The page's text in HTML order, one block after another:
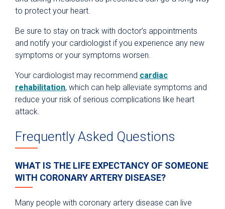
to protect your heart.
Be sure to stay on track with doctor’s appointments
and notify your cardiologist if you experience any new
symptoms or your symptoms worsen.
Your cardiologist may recommend cardiac
rehabilitation, which can help alleviate symptoms and
reduce your risk of serious complications like heart
attack.
Frequently Asked Questions
WHAT IS THE LIFE EXPECTANCY OF SOMEONE
WITH CORONARY ARTERY DISEASE?
Many people with coronary artery disease can live